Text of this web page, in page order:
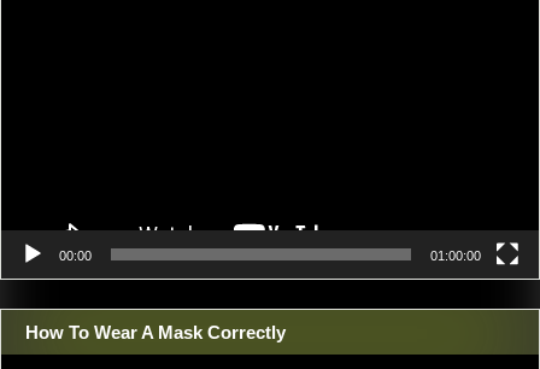
00:00 01:00:00
How To Wear A Mask Correctly